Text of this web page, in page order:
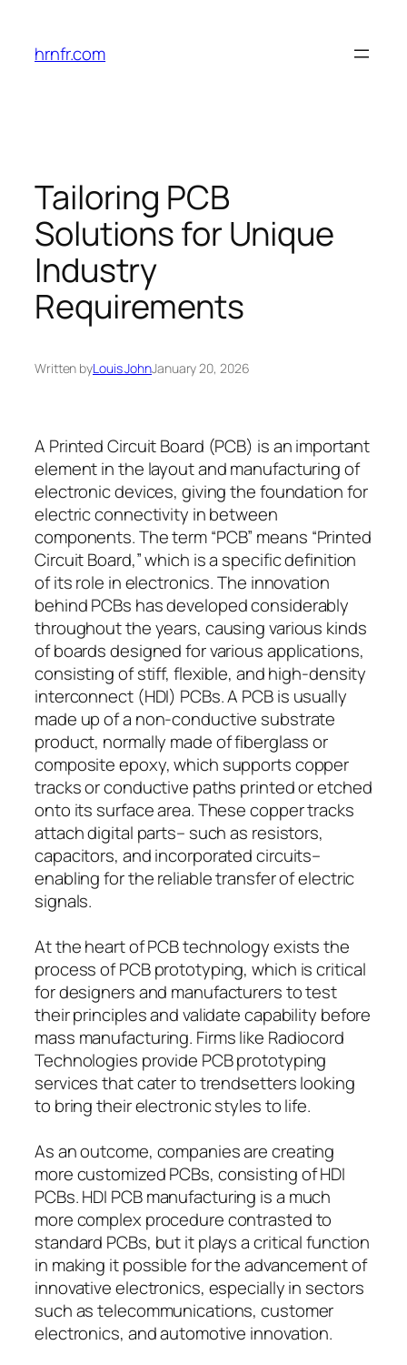
content
hrnfr.com
Tailoring PCB
Solutions for Unique
Industry
Requirements
Written byLouis JohnJanuary 20, 2026
A Printed Circuit Board (PCB) is an important
element in the layout and manufacturing of
electronic devices, giving the foundation for
electric connectivity in between
components. The term “PCB” means “Printed
Circuit Board,” which is a specific definition
of its role in electronics. The innovation
behind PCBs has developed considerably
throughout the years, causing various kinds
of boards designed for various applications,
consisting of stiff, flexible, and high-density
interconnect (HDI) PCBs. A PCB is usually
made up of a non-conductive substrate
product, normally made of fiberglass or
composite epoxy, which supports copper
tracks or conductive paths printed or etched
onto its surface area. These copper tracks
attach digital parts– such as resistors,
capacitors, and incorporated circuits–
enabling for the reliable transfer of electric
signals.
At the heart of PCB technology exists the
process of PCB prototyping, which is critical
for designers and manufacturers to test
their principles and validate capability before
mass manufacturing. Firms like Radiocord
Technologies provide PCB prototyping
services that cater to trendsetters looking
to bring their electronic styles to life.
As an outcome, companies are creating
more customized PCBs, consisting of HDI
PCBs. HDI PCB manufacturing is a much
more complex procedure contrasted to
standard PCBs, but it plays a critical function
in making it possible for the advancement of
innovative electronics, especially in sectors
such as telecommunications, customer
electronics, and automotive innovation.